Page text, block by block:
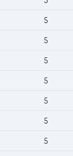
5
5
5
5
5
5
5